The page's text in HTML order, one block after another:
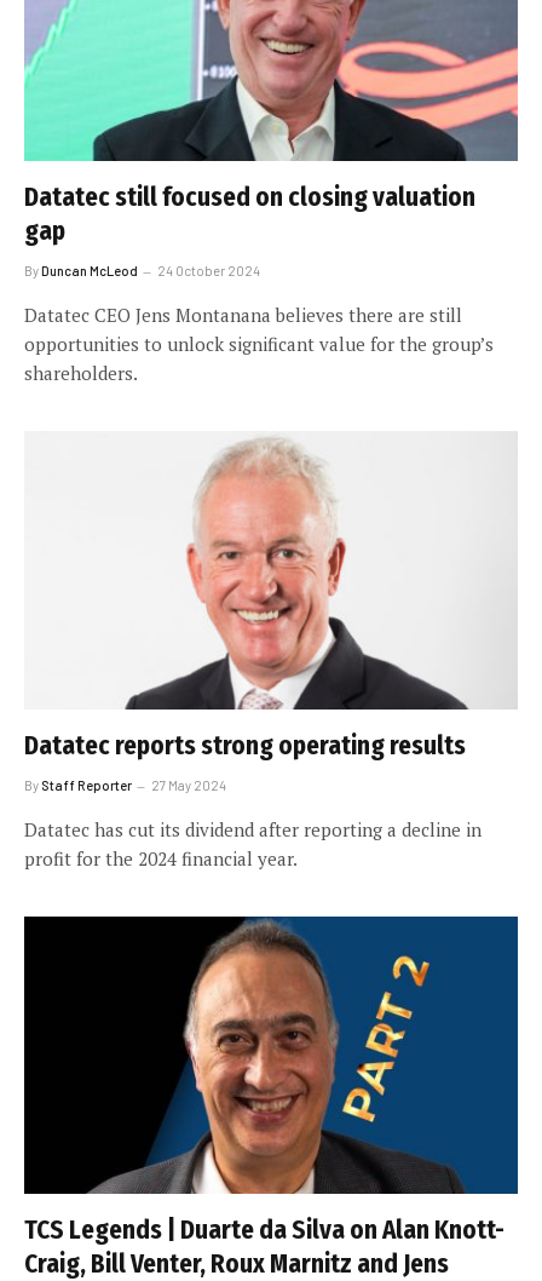
Datatec still focused on closing valuation
gap
ByDuncan McLeod 24 October 2024
Datatec CEO Jens Montanana believes there are still
opportunities to unlock significant value for the group’s
shareholders.
Datatec reports strong operating results
By Staff Reporter 27 May 2024
Datatec has cut its dividend after reporting a decline in
profit for the 2024 financial year.
TCS Legends | Duarte da Silva on Alan Knott-
Craig, Bill Venter, Roux Marnitz and Jens